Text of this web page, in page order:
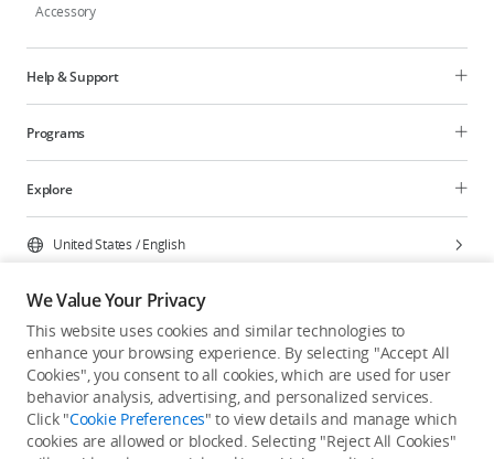
Accessory
Help & Support
Programs
Explore
United States /English
Privacy Policy
Cookie Preferences
Do Not Sell Or Share My Personal Information
Accessibility Statement
Terms of Use Site Map
We Value Your Privacy
This website uses cookies and similar technologies to
enhance your browsing experience. By selecting "Accept All
Cookies", you consent to all cookies, which are used for user
behavior analysis, advertising, and personalized services.
Click "Cookie Preferences" to view details and manage which
cookies are allowed or blocked. Selecting "Reject All Cookies"